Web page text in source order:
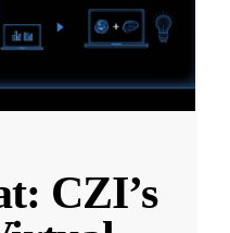
CZI’s